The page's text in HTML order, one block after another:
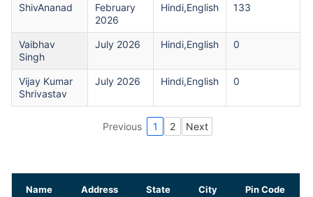
ShivAnanad
February
2026
Hindi,English 133
Vaibhav
Singh
July 2026 Hindi,English 0
Vijay Kumar
Shrivastav
July 2026 Hindi,English 0
Previous 1 2 Next
Name Address State City Pin Code